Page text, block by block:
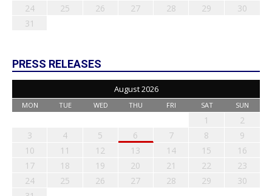
24
25 26 27 28 29
30
31
PRESS RELEASES
August 2026
MON TUE WED THU FRI SAT SUN
1
2
3
4 5 6 7 8
9
10
11 12 13 14 15
16
17
18 19 20 21 22
23
24
25 26 27 28 29
30